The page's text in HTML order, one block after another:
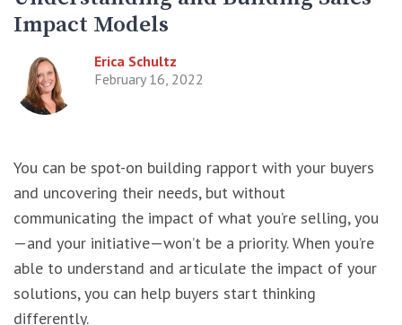
Impact Models
Erica Schultz
February 16, 2022
You can be spot-on building rapport with your buyers
and uncovering their needs, but without
communicating the impact of what you’re selling, you
—and your initiative—won’t be a priority. When you’re
able to understand and articulate the impact of your
solutions, you can help buyers start thinking
differently.